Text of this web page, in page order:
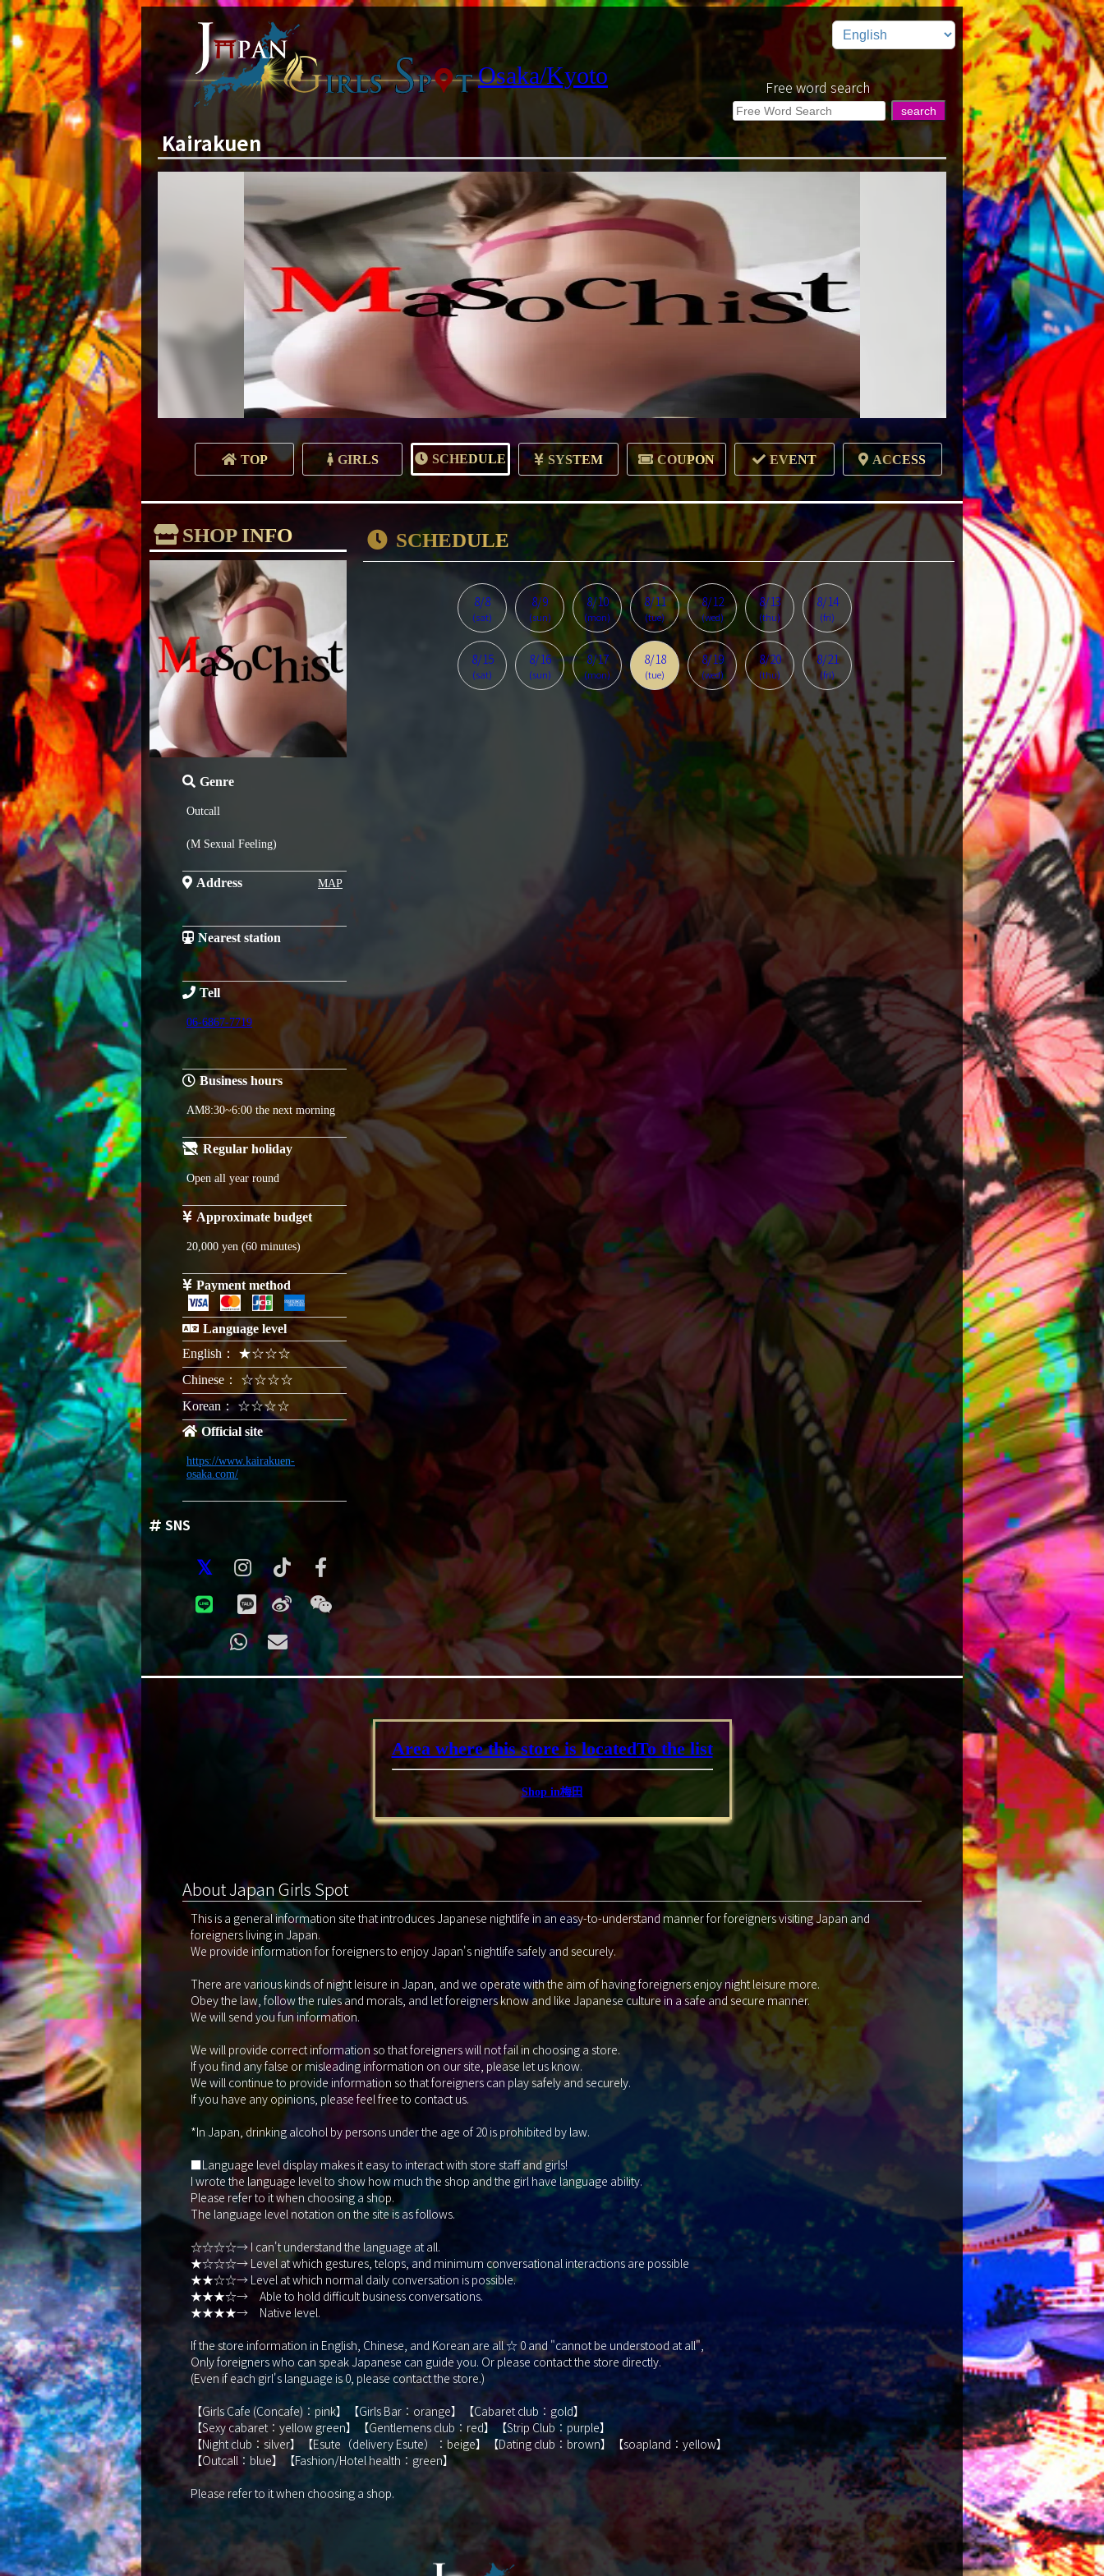
Osaka/Kyoto Free word search
Kairakuen
TOP GIRLS SCHEDULE SYSTEM COUPON EVENT ACCESS
SHOP INFO
Genre
Outcall
(M Sexual Feeling)
Address MAP
Nearest station
Tell
06-6867-7719
Business hours
AM8:30~6:00 the next morning
Regular holiday
Open all year round
Approximate budget
20,000 yen (60 minutes)
Payment method
Language level
English： ★☆☆☆
Chinese： ☆☆☆☆
Korean： ☆☆☆☆
Official site
https://www.kairakuen-
osaka.com/
SNS
SCHEDULE
8/8
(sat)
8/9
(sun)
8/10
(mon)
8/11
(tue)
8/12
(wed)
8/13
(thu)
8/14
(fri)
8/15
(sat)
8/16
(sun)
8/17
(mon)
8/18
(tue)
8/19
(wed)
8/20
(thu)
8/21
(fri)
Area where this store is locatedTo the list
Shop in梅田
About Japan Girls Spot
This is a general information site that introduces Japanese nightlife in an easy-to-understand manner for foreigners visiting Japan and
foreigners living in Japan.
We provide information for foreigners to enjoy Japan's nightlife safely and securely.
There are various kinds of night leisure in Japan, and we operate with the aim of having foreigners enjoy night leisure more.
Obey the law, follow the rules and morals, and let foreigners know and like Japanese culture in a safe and secure manner.
We will send you fun information.
We will provide correct information so that foreigners will not fail in choosing a store.
If you find any false or misleading information on our site, please let us know.
We will continue to provide information so that foreigners can play safely and securely.
If you have any opinions, please feel free to contact us.
*In Japan, drinking alcohol by persons under the age of 20 is prohibited by law.
■Language level display makes it easy to interact with store staff and girls!
I wrote the language level to show how much the shop and the girl have language ability.
Please refer to it when choosing a shop.
The language level notation on the site is as follows.
☆☆☆☆→ I can't understand the language at all.
★☆☆☆→ Level at which gestures, telops, and minimum conversational interactions are possible
★★☆☆→ Level at which normal daily conversation is possible.
★★★☆→ Able to hold difficult business conversations.
★★★★→ Native level.
If the store information in English, Chinese, and Korean are all ☆ 0 and "cannot be understood at all",
Only foreigners who can speak Japanese can guide you. Or please contact the store directly.
(Even if each girl's language is 0, please contact the store.)
【Girls Cafe (Concafe)：pink】【Girls Bar：orange】【Cabaret club：gold】
【Sexy cabaret：yellow green】【Gentlemens club：red】【Strip Club：purple】
【Night club：silver】【Esute（delivery Esute）：beige】【Dating club：brown】【soapland：yellow】
【Outcall：blue】【Fashion/Hotel health：green】
Please refer to it when choosing a shop.